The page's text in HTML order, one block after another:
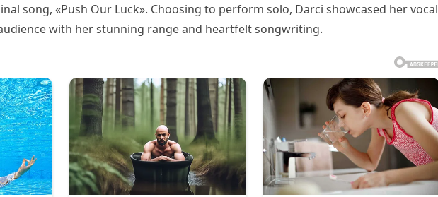
song, «Push Our Luck». Choosing to perform solo, Darci showcased her vocal
with her stunning range and heartfelt songwriting.